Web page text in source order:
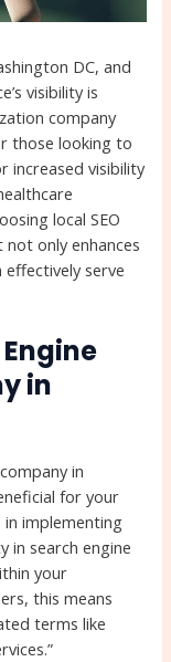
DC, and
visibility is
company
those looking to
increased visibility
local SEO
only enhances
effectively serve
in
in
for your
in implementing
in search engine
your
this means
terms like